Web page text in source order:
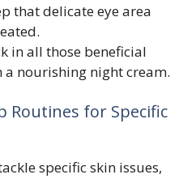
that delicate eye area
in all those beneficial
nourishing night cream.
Routines for Specific
specific skin issues,